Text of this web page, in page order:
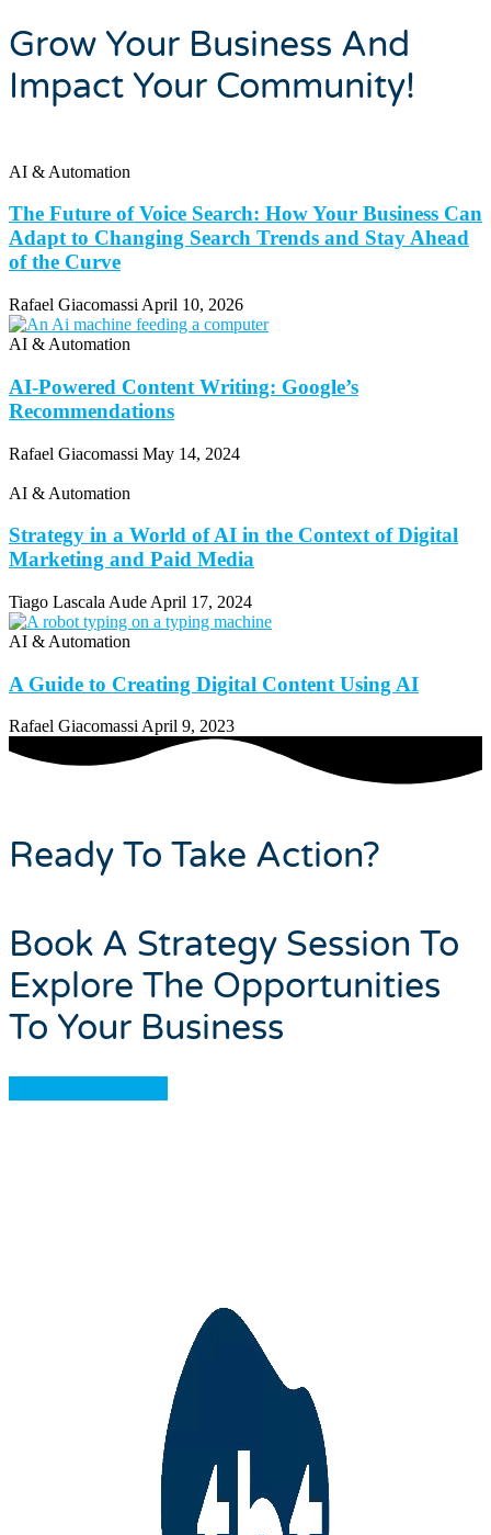
Grow Your Business And
Impact Your Community!
AI & Automation
The Future of Voice Search: How Your Business Can
Adapt to Changing Search Trends and Stay Ahead
of the Curve
Rafael Giacomassi April 10, 2026
AI & Automation
AI-Powered Content Writing: Google’s
Recommendations
Rafael Giacomassi May 14, 2024
AI & Automation
Strategy in a World of AI in the Context of Digital
Marketing and Paid Media
Tiago Lascala Aude April 17, 2024
AI & Automation
A Guide to Creating Digital Content Using AI
Rafael GiacomassiApril 9, 2023
Ready To Take Action?
Book A Strategy Session To
Explore The Opportunities
To Your Business